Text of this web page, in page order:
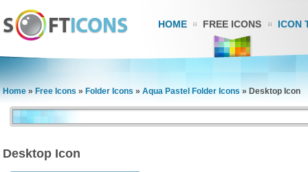
HOME FREE ICONS ICON
Home » Free Icons » Folder Icons » Aqua Pastel Folder Icons » Desktop Icon
Desktop Icon